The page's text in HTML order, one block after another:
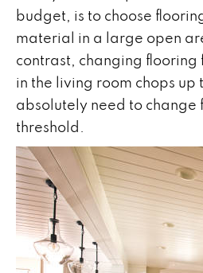
budget, is to choose
material in a large open
contrast, changing
in the living room chops
absolutely need to change
threshold.